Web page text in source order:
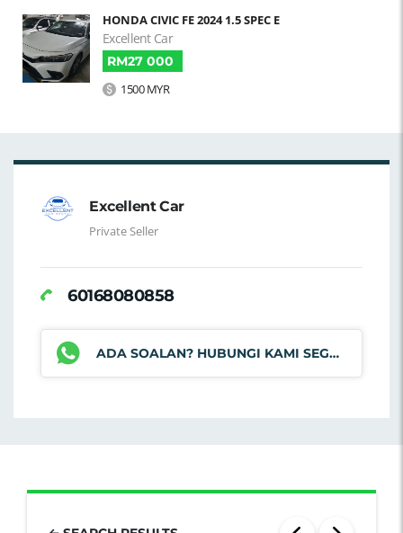
HONDA CIVIC FE 2024 1.5 SPEC E
Excellent Car
RM27 000
1500 MYR
Excellent Car
Private Seller
60168080858
ADA SOALAN? HUBUNGI KAMI SEGERA